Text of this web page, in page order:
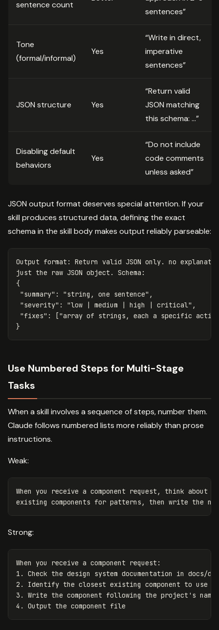
sentence count
sentences”
Tone
(formal/informal)
Yes
“Write in direct,
imperative
sentences”
JSON structure Yes
“Return valid
JSON matching
this schema: …”
Disabling default
behaviors
Yes
“Do not include
code comments
unless asked”
JSON output format deserves special attention. If your
skill produces structured data, defining the exact
schema in the skill body makes output reliably parseable:
Output format: Return valid JSON only. no
just the raw JSON object. Schema:
{
"summary": "string, one sentence",
"severity": "low | medium | high | critical",
"fixes": ["array of strings, each a specific
Use Numbered Steps for Multi-Stage
Tasks
When a skill involves a sequence of steps, number them.
Claude follows numbered lists more reliably than prose
instructions.
Weak:
When you receive a component request, think about
Strong:
When you receive a component request:
1. Check the design system documentation in docs/
2. Identify the closest existing component to use
3. Write the component following the project's